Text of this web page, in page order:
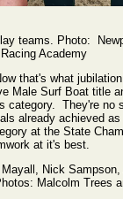
teams. Photo:
Racing Academy
that's what
Male Surf Boat title
category. They're no
already achieved
at the State
at it's best.
Nick Sampson,
Malcolm Trees